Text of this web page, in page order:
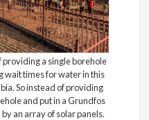
a single borehole
wait times for water in this
So instead of providing
and put in a Grundfos
an array of solar panels.